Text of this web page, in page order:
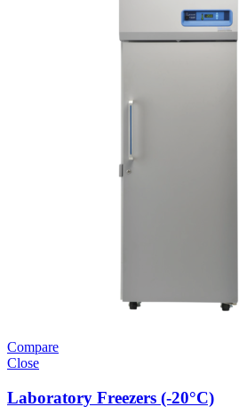
Compare
Close
Laboratory Freezers (-20°C)